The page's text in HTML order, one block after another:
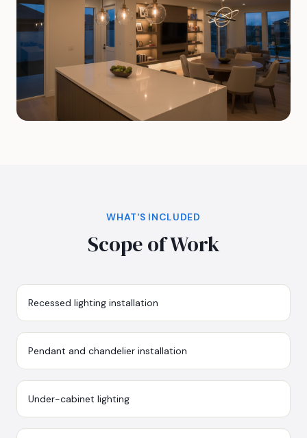
WHAT'S INCLUDED
Scope of Work
Recessed lighting installation
Pendant and chandelier installation
Under-cabinet lighting